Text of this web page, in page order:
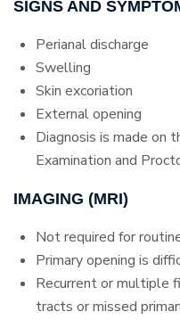
SIGNS AND
Perianal discharge
Swelling
Skin excoriation
External opening
Diagnosis is made on
Examination and
IMAGING (MRI)
Not required for
Primary opening is
Recurrent or multiple
tracts or missed